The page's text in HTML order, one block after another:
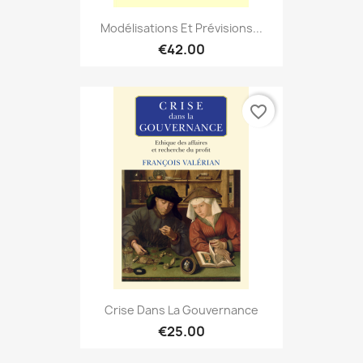
Modélisations Et Prévisions...
€42.00
Crise Dans La Gouvernance
€25.00
favorite_border